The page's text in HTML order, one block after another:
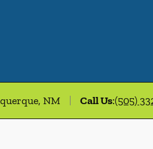
NM Call Us:(505)